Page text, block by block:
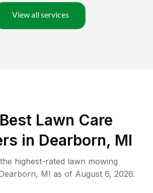
View all services
Lawn Care
in Dearborn, MI
highest-rated lawn mowing
, MI as of August 6, 2026.